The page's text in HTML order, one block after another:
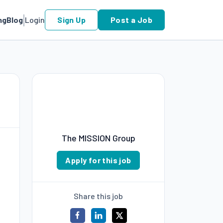
Blog Login Sign Up Post a Job
The MISSION Group
Apply for this job
Share this job